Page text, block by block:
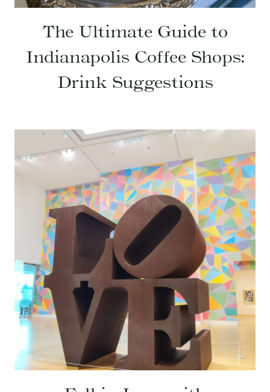
The Ultimate Guide to
Indianapolis Coffee Shops:
Drink Suggestions